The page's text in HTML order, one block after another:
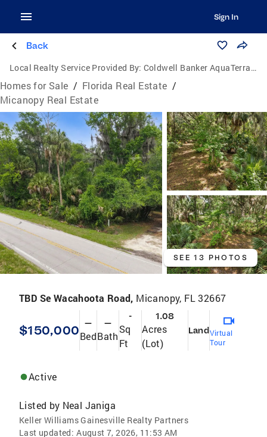
Sign In
Back
Local Realty Service Provided By: Coldwell Banker AquaTerra Realty
Homes for Sale / Florida Real Estate /
Micanopy Real Estate
SEE 13 PHOTOS
TBD Se Wacahoota Road, Micanopy, FL 32667
$150,000 —
Bed
—
Bath
-
Sq
Ft
1.08
Acres
(Lot)
LandVirtual
Tour
Active
Listed by Neal Janiga
Keller Williams Gainesville Realty Partners
Last updated: August 7, 2026, 11:53 AM